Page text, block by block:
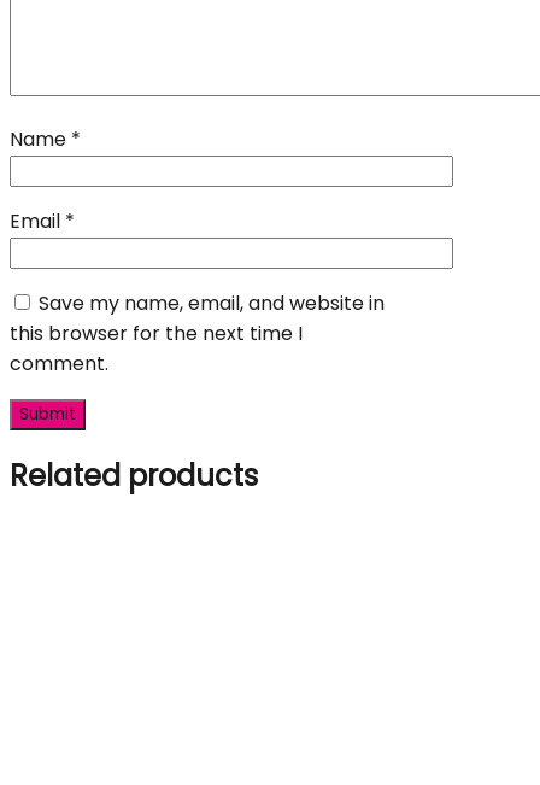
Name *
Email *
Save my name, email, and website in
this browser for the next time I
comment.
Related products